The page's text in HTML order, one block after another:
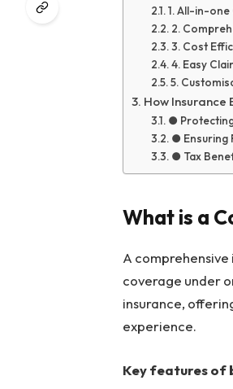
1. All-in-
2.
3. Cost
4. Easy
5.
How Insurance
●
● Ensuring
● Tax
What is a
A
coverage under
insurance,
experience.
Key features of